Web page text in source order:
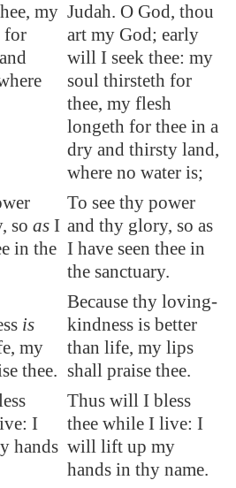
my
for
Judah. O God, thou
art my God; early
will I seek thee: my
soul thirsteth for
thee, my flesh
longeth for thee in a
dry and thirsty land,
where no water is;
so as I
in the
To see thy power
and thy glory, so as
I have seen thee in
the sanctuary.
is
my
thee.
Because thy loving-
kindness is better
than life, my lips
shall praise thee.
I
hands
Thus will I bless
thee while I live: I
will lift up my
hands in thy name.